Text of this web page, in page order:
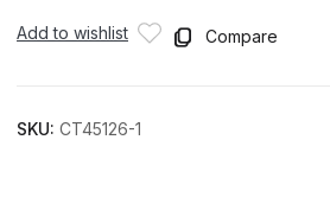
Add to wishlist Compare
SKU: CT45126-1